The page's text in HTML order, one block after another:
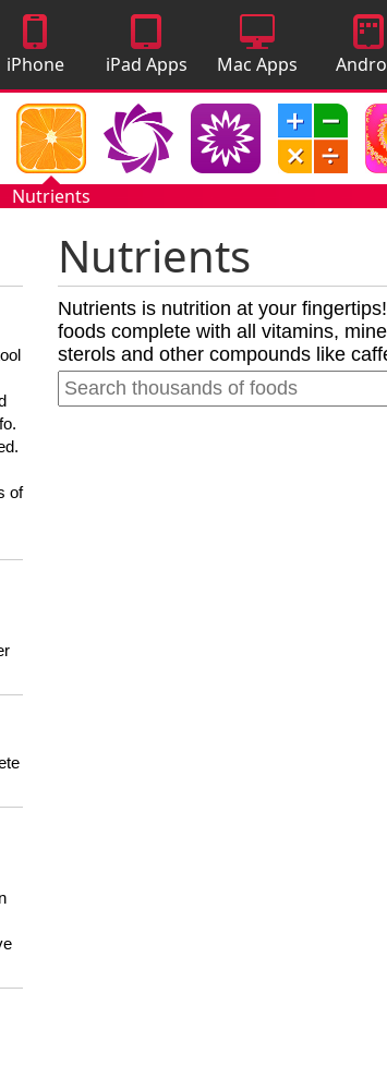
iPhone
Apps
iPad Apps Mac Apps
Nutrients
of
Nutrients
Nutrients is nutrition at your
foods complete with all vitamins,
sterols and other compounds like